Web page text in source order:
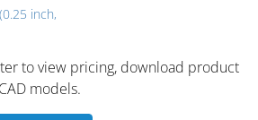
inch,
to ​view pricing, download product
models.